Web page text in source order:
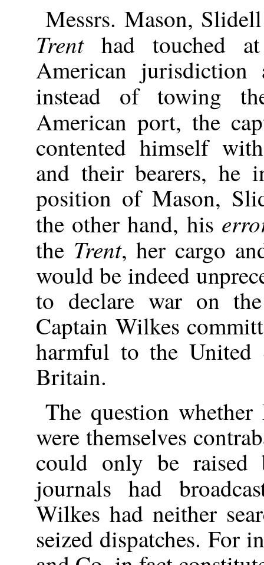
Messrs. Mason,
Trenthad touched at
American jurisdiction
instead of towing
American port, the
contented himself
and their bearers, he
position of Mason,
the other hand, his
the Trent, her cargo
would be indeed
to declare war on the
Captain Wilkes
harmful to the United
Britain.
The question
were themselves
could only be raised
journals had
Wilkes had neither
seized dispatches. For